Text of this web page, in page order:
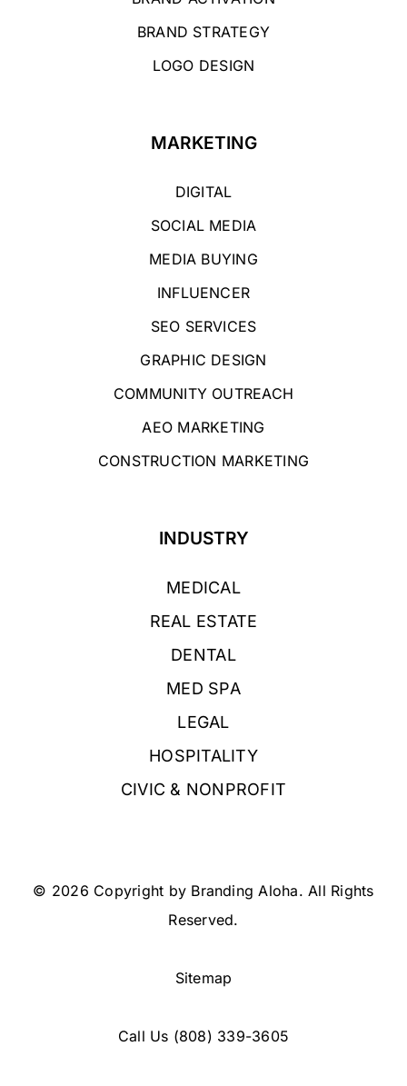
BRAND STRATEGY
LOGO DESIGN
MARKETING
DIGITAL
SOCIAL MEDIA
MEDIA BUYING
INFLUENCER
SEO SERVICES
GRAPHIC DESIGN
COMMUNITY OUTREACH
AEO MARKETING
CONSTRUCTION MARKETING
INDUSTRY
MEDICAL
REAL ESTATE
DENTAL
MED SPA
LEGAL
HOSPITALITY
CIVIC & NONPROFIT
© 2026 Copyright by Branding Aloha. All Rights
Reserved.
Sitemap
Call Us (808) 339-3605